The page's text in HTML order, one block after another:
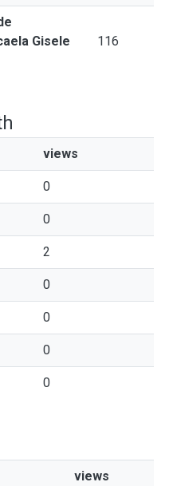
Gisele
116
views
0
0
2
0
0
0
0
views